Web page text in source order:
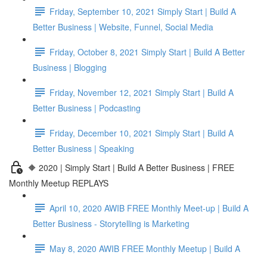
Friday, September 10, 2021 Simply Start | Build A
Better Business | Website, Funnel, Social Media
Friday, October 8, 2021 Simply Start | Build A Better
Business | Blogging
Friday, November 12, 2021 Simply Start | Build A
Better Business | Podcasting
Friday, December 10, 2021 Simply Start | Build A
Better Business | Speaking
🔶 2020 | Simply Start | Build A Better Business | FREE
Monthly Meetup REPLAYS
April 10, 2020 AWIB FREE Monthly Meet-up | Build A
Better Business - Storytelling is Marketing
May 8, 2020 AWIB FREE Monthly Meetup | Build A